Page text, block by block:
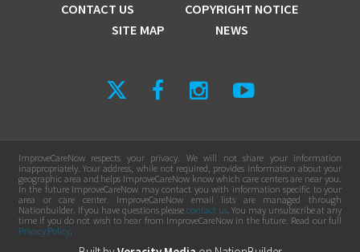
CONTACT US
COPYRIGHT NOTICE
SITE MAP
NEWS
ImproveCareNow respects your privacy. We will not share your information
inappropriately. Your address, while not required, provides information about your
geographic area and helps ImproveCareNow know which care centers are near you.
In the future ImproveCareNow may contact you with information specific to your
area or care center. ImproveCareNow email lists are managed through
Nationbuilder. If you have questions please contact us. You may unsubscribe at any
time if you do not wish to hear from ImproveCareNow in the future. Read our full
Privacy Policy.